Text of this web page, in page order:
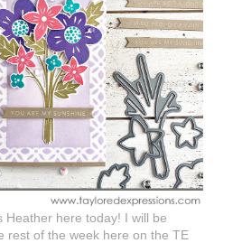
Heather here today! I will be
rest of the week here on the TE